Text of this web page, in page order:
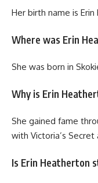
Her birth name is
Where was Erin
She was born in
Why is Erin
She gained fame
with Victoria’s
Is Erin Heatherton